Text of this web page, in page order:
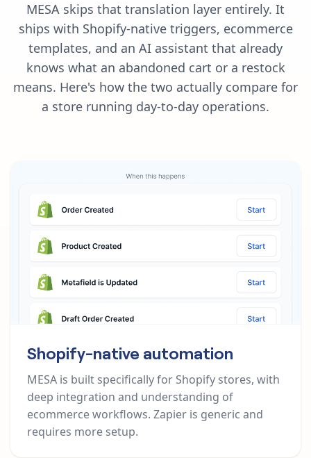
MESA skips that translation layer entirely. It
ships with Shopify-native triggers, ecommerce
templates, and an AI assistant that already
knows what an abandoned cart or a restock
means. Here's how the two actually compare for
a store running day-to-day operations.
Shopify-native automation
MESA is built specifically for Shopify stores, with
deep integration and understanding of
ecommerce workflows. Zapier is generic and
requires more setup.